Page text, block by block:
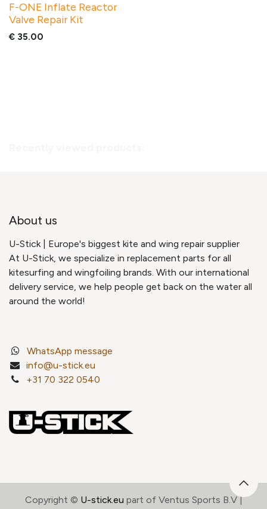
F-ONE Inflate Reactor
Valve Repair Kit
€ 35.00
About us
U-Stick | Europe's biggest kite and wing repair supplier
At U-Stick, we specialize in replacement parts for all
kitesurfing and wingfoiling brands. With our international
delivery service, we help people get back on the water all
around the world!
WhatsApp message
info@u-stick.eu
+31 70 322 0540
Copyright © U-stick.eu part of Ventus Sports B.V |